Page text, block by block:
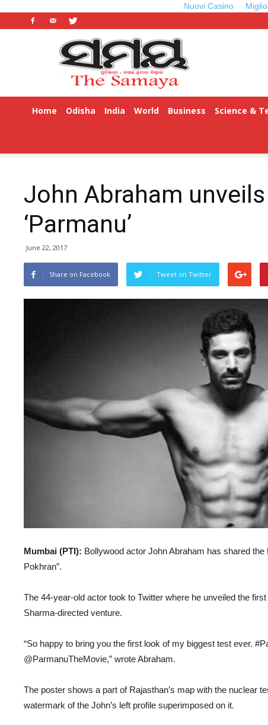
Nuovi Casino
Odisha
Samaya
Home Odisha India World Business Science &
John Abraham
‘Parmanu’
June 22, 2017
Share on Facebook Tweet on Twitter
Mumbai (PTI): Bollywood actor John Abraham has shared
Pokhran”.
The 44-year-old actor took to Twitter where he unveiled the
Sharma-directed venture.
“So happy to bring you the first look of my biggest test ever.
@ParmanuTheMovie,” wrote Abraham.
The poster shows a part of Rajasthan’s map with the nuclear
watermark of the John’s left profile superimposed on it.